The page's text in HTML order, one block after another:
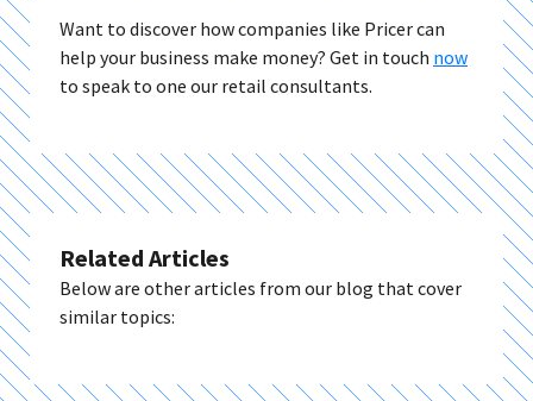
Want to discover how companies like Pricer can
help your business make money? Get in touch now
to speak to one our retail consultants.
Related Articles
Below are other articles from our blog that cover
similar topics: